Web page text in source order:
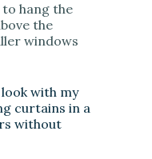
hang the
the
windows
look with my
curtains in a
without